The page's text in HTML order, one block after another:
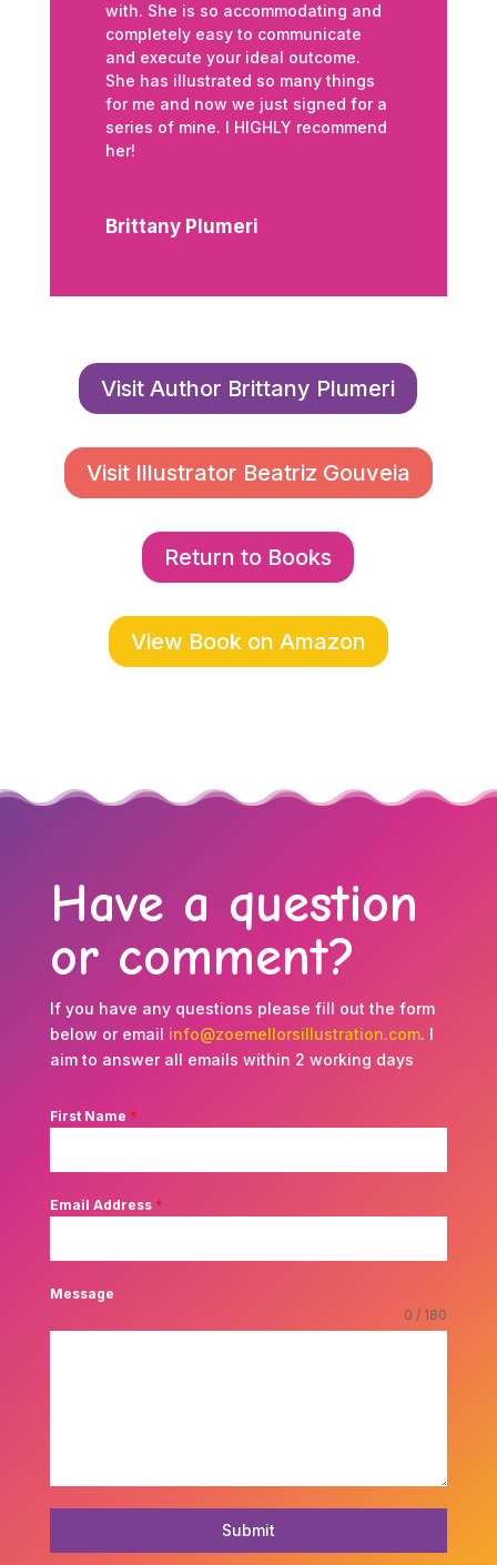
with. She is so accommodating and
completely easy to communicate
and execute your ideal outcome.
She has illustrated so many things
for me and now we just signed for a
series of mine. I HIGHLY recommend
her!
Brittany Plumeri
Visit Author Brittany Plumeri
Visit Illustrator Beatriz Gouveia
Return to Books
View Book on Amazon
Have a question
or comment?
If you have any questions please fill out the form
below or email info@zoemellorsillustration.com. I
aim to answer all emails within 2 working days
First Name *
Email Address *
Message
0 / 180
Submit